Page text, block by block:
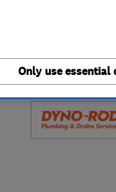
Only use essential